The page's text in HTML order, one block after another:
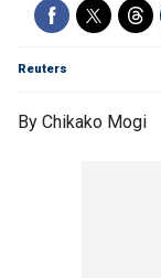
Reuters
By Chikako Mogi